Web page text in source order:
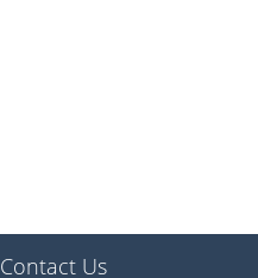
Contact Us